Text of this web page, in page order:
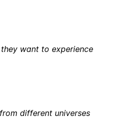
want to experience
different universes